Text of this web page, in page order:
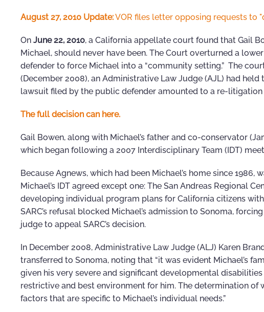
August 27, 2010 Update:VOR files letter opposing requests to
On June 22, 2010, a California appellate court found that Gail
Michael, should never have been. The Court overturned a
defender to force Michael into a “community setting.” The
(December 2008), an Administrative Law Judge (AJL) had
lawsuit filed by the public defender amounted to a re-
The full decision can here.
Gail Bowen, along with Michael’s father and co-conservator
which began following a 2007 Interdisciplinary Team (IDT)
Because Agnews, which had been Michael’s home since
Michael’s IDT agreed except one: The San Andreas Regional
developing individual program plans for California citizens
SARC’s refusal blocked Michael’s admission to Sonoma,
judge to appeal SARC’s decision.
In December 2008, Administrative Law Judge (ALJ) Karen
transferred to Sonoma, noting that “it was evident Michael’s
given his very severe and significant developmental
restrictive and best environment for him. The determination
factors that are specific to Michael’s individual needs.”